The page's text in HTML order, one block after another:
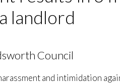
landlord
Council
and intimidation